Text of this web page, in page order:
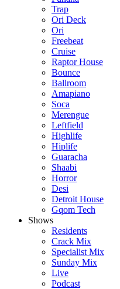
Trap
Ori Deck
Ori
Freebeat
Cruise
Raptor House
Bounce
Ballroom
Amapiano
Soca
Merengue
Leftfield
Highlife
Hiplife
Guaracha
Shaabi
Horror
Desi
Detroit House
Gqom Tech
Shows
Residents
Crack Mix
Specialist Mix
Sunday Mix
Live
Podcast